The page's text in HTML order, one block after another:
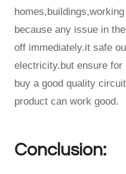
because any issue in
off immediately.it safe
electricity.but ensure
buy a good quality
product can work good.
Conclusion: